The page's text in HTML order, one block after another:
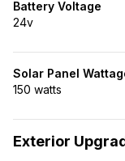
Battery Voltage
24v
Solar Panel
150 watts
Exterior